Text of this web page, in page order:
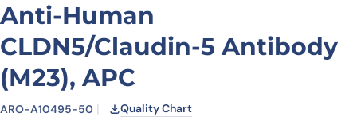
Anti-Human
CLDN5/Claudin-5 Antibody
(M23), APC
ARO-A10495-50 Quality Chart